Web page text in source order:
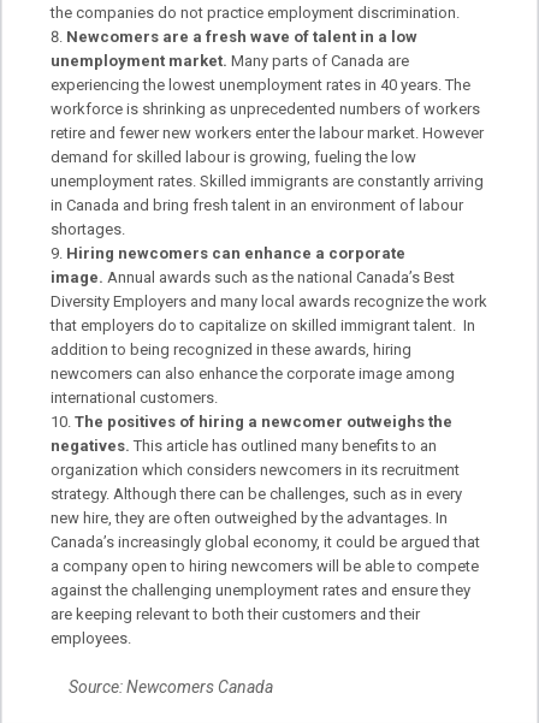
the companies do not practice employment discrimination.
Newcomers are a fresh wave of talent in a low
unemployment market. Many parts of Canada are
experiencing the lowest unemployment rates in 40 years. The
workforce is shrinking as unprecedented numbers of workers
retire and fewer new workers enter the labour market. However
demand for skilled labour is growing, fueling the low
unemployment rates. Skilled immigrants are constantly arriving
in Canada and bring fresh talent in an environment of labour
shortages.
Hiring newcomers can enhance a corporate
image. Annual awards such as the national Canada’s Best
Diversity Employers and many local awards recognize the work
that employers do to capitalize on skilled immigrant talent. In
addition to being recognized in these awards, hiring
newcomers can also enhance the corporate image among
international customers.
The positives of hiring a newcomer outweighs the
negatives. This article has outlined many benefits to an
organization which considers newcomers in its recruitment
strategy. Although there can be challenges, such as in every
new hire, they are often outweighed by the advantages. In
Canada’s increasingly global economy, it could be argued that
a company open to hiring newcomers will be able to compete
against the challenging unemployment rates and ensure they
are keeping relevant to both their customers and their
employees.
Source: Newcomers Canada